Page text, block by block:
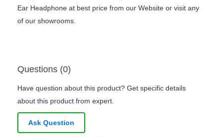
Ear Headphone at best price from our Website or visit any
of our showrooms.
Questions (0)
Have question about this product? Get specific details
about this product from expert.
Ask Question